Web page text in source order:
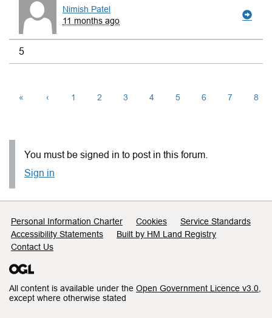
Nimish Patel
11 months ago
5
« ‹ 1 2 3 4 5 6 7 8
You must be signed in to post in this forum.
Sign in
Support links
Personal Information Charter Cookies
Service Standards
Accessibility Statements
Built by HM Land Registry
Contact Us
All content is available under the Open Government Licence v3.0
except where otherwise stated